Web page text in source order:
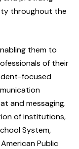
throughout the
them to
of their
focused
and messaging.
of institutions,
System,
Public